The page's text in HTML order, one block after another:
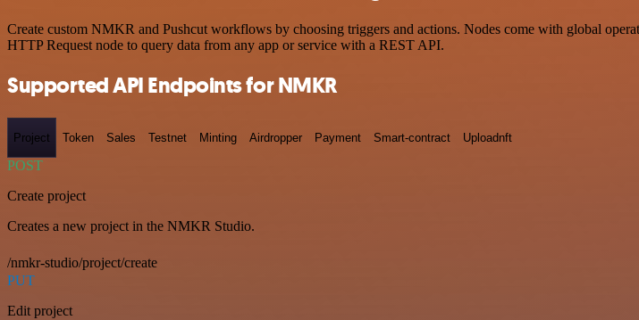
Create custom NMKR and Pushcut workflows by choosing triggers and actions. Nodes come with global
HTTP Request node to query data from any app or service with a REST API.
Supported API Endpoints for NMKR
Project Token Sales Testnet Minting Airdropper Payment Smart-contract Uploadnft
POST
Create project
Creates a new project in the NMKR Studio.
/nmkr-studio/project/create
PUT
Edit project